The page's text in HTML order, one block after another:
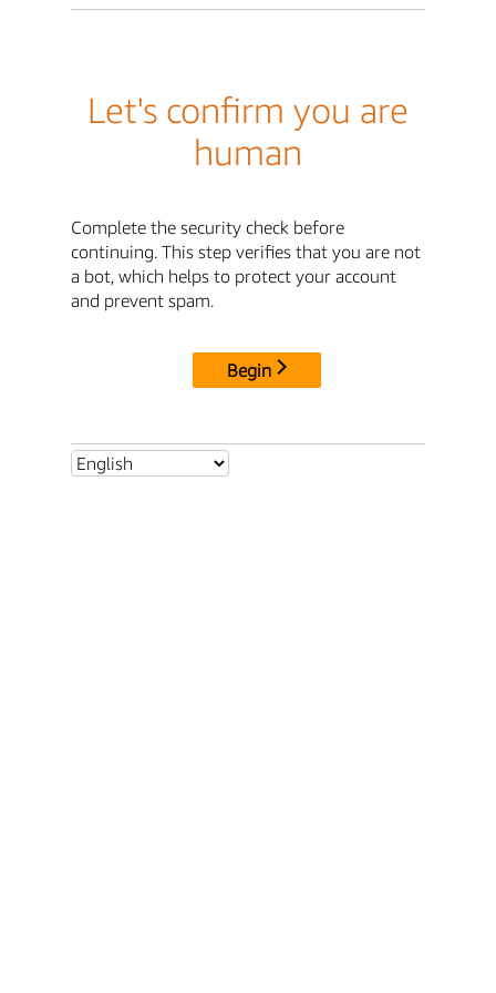
Let's confirm you are
human
Complete the security check before
continuing. This step verifies that you are not
a bot, which helps to protect your account
and prevent spam.
Begin